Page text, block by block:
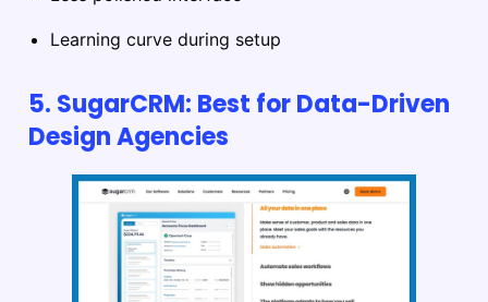
Learning curve during setup
5. SugarCRM: Best for Data-Driven
Design Agencies